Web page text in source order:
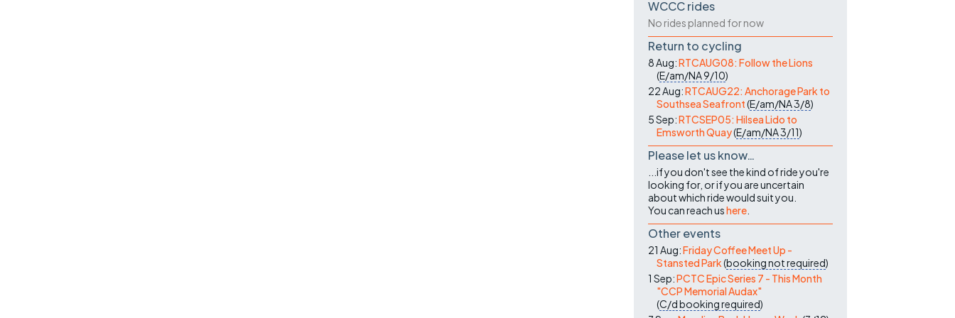
WCCC rides
No rides planned for now
Return to cycling
8 Aug:RTCAUG08: Follow the Lions
(E/am/NA9/10)
22 Aug:RTCAUG22: Anchorage Park to
Southsea Seafront(E/am/NA3/8)
5 Sep:RTCSEP05: Hilsea Lido to
Emsworth Quay(E/am/NA3/11)
Please let us know…
...if you don't see the kind of ride you're
looking for, or if you are uncertain
about which ride would suit you.
You can reach ushere
Other events
21 Aug:Friday Coffee Meet Up -
Stansted Park(booking not required)
1 Sep:PCTC Epic Series 7 - This Month
"CCP Memorial Audax"
(C/dbooking required)